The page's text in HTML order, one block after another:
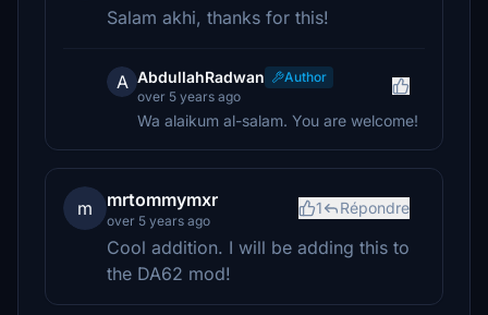
Salam akhi, thanks for this!
A AbdullahRadwan
Author
over 5 years ago
Wa alaikum al-salam. You are welcome!
m mrtommymxr
over 5 years ago
1 Répondre
Cool addition. I will be adding this to
the DA62 mod!